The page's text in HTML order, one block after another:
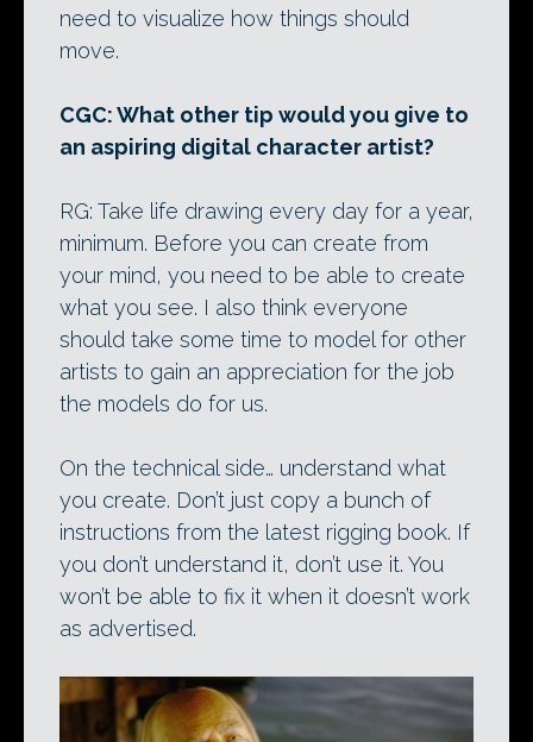
need to visualize how things should
move.
CGC: What other tip would you give to
an aspiring digital character artist?
RG: Take life drawing every day for a year,
minimum. Before you can create from
your mind, you need to be able to create
what you see. I also think everyone
should take some time to model for other
artists to gain an appreciation for the job
the models do for us.
On the technical side… understand what
you create. Don’t just copy a bunch of
instructions from the latest rigging book. If
you don’t understand it, don’t use it. You
won’t be able to fix it when it doesn’t work
as advertised.